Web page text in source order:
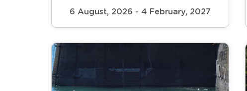
6 August, 2026 - 4 February, 2027